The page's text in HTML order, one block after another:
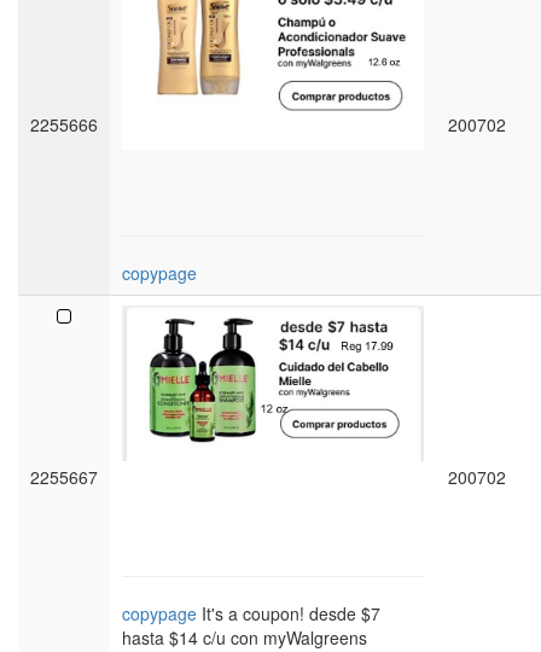
2255666
copypage
200702
2255667
copypage It's a coupon! desde $7
hasta $14 c/u con myWalgreens
200702